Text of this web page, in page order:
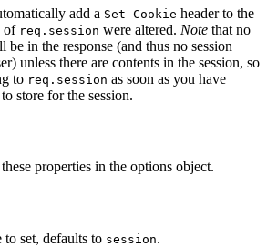
add a Set-Cookie header to the
of req.session were altered. Note that no
be in the response (and thus no session
unless there are contents in the session, so
to req.session as soon as you have
store for the session.
properties in the options object.
set, defaults to session.